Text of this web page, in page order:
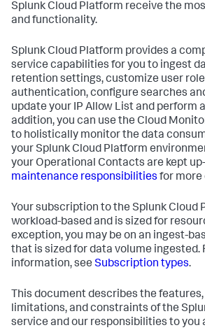
Splunk Cloud Platform receive the
and functionality.
Splunk Cloud Platform provides a
service capabilities for you to ingest
retention settings, customize user
authentication, configure searches
update your IP Allow List and perform
addition, you can use the Cloud
to holistically monitor the data
your Splunk Cloud Platform
your Operational Contacts are kept
maintenance responsibilities for more
Your subscription to the Splunk Cloud
workload-based and is sized for
exception, you may be on an ingest-
that is sized for data volume ingested.
information, see Subscription types.
This document describes the
limitations, and constraints of the
service and our responsibilities to you